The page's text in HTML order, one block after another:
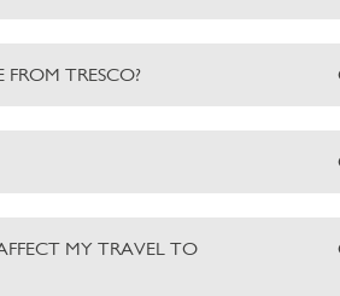
TRESCO?
MY TRAVEL TO